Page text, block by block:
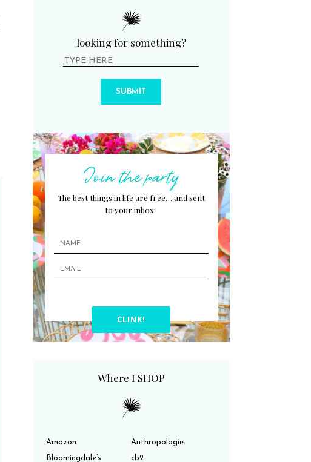
looking for something?
SUBMIT
Join the party
The best things in life are free… and sent
to your inbox.
CLINK!
Where I SHOP
Amazon
Anthropologie
Bloomingdale’s
cb2